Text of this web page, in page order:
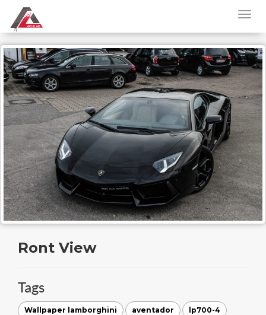
Ront View
Tags
Wallpaper lamborghini aventador lp700-4